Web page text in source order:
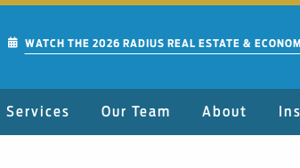
WATCH THE 2026 RADIUS REAL ESTATE &
Services Our Team About